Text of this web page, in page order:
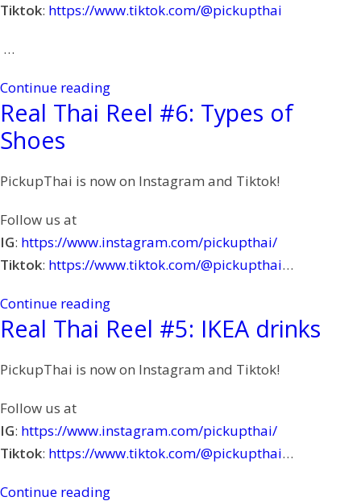
Tiktok: https://www.tiktok.com/@pickupthai
…
Continue reading
Real Thai Reel #6: Types of
Shoes
PickupThai is now on Instagram and Tiktok!
Follow us at
IG: https://www.instagram.com/pickupthai/
Tiktok: https://www.tiktok.com/@pickupthai…
Continue reading
Real Thai Reel #5: IKEA drinks
PickupThai is now on Instagram and Tiktok!
Follow us at
IG: https://www.instagram.com/pickupthai/
Tiktok: https://www.tiktok.com/@pickupthai…
Continue reading